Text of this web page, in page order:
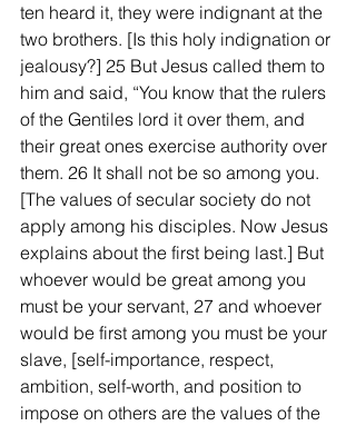
ten heard it, they were indignant at the
two brothers. [Is this holy indignation or
jealousy?] 25 But Jesus called them to
him and said, “You know that the rulers
of the Gentiles lord it over them, and
their great ones exercise authority over
them. 26 It shall not be so among you.
[The values of secular society do not
apply among his disciples. Now Jesus
explains about the first being last.] But
whoever would be great among you
must be your servant, 27 and whoever
would be first among you must be your
slave, [self-importance, respect,
ambition, self-worth, and position to
impose on others are the values of the